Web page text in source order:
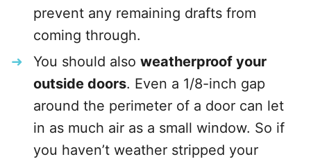
prevent any remaining drafts from
coming through.
You should also weatherproof your
outside doors. Even a 1/8-inch gap
around the perimeter of a door can let
in as much air as a small window. So if
you haven’t weather stripped your